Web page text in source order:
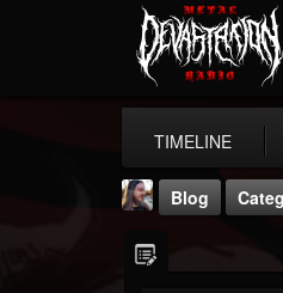
TIMELINE
Blog